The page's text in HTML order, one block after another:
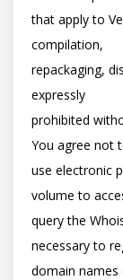
that apply to
compilation,
repackaging,
expressly
prohibited
You agree not
use electronic
volume to
query the
necessary to
domain names